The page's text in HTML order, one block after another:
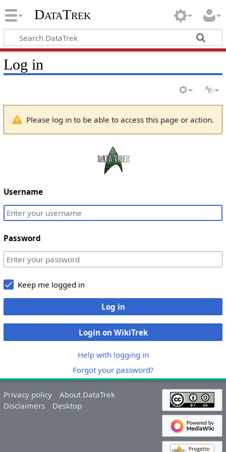
DataTrek
Log in
Please log in to be able to access this page or action.
Username
Password
Keep me logged in
Log in
Login on WikiTrek
Help with logging in
Forgot your password?
Privacy policy
About DataTrek
Disclaimers
Desktop